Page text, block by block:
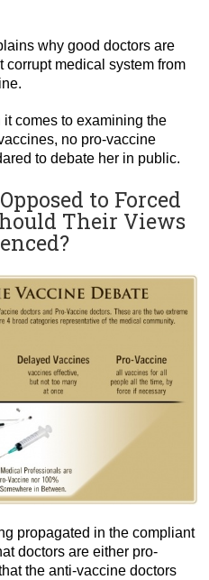
why good doctors are
medical system from
comes to examining the
no pro-vaccine
to debate her in public.
to Forced
Their Views
propagated in the compliant
doctors are either pro-
the anti-vaccine doctors